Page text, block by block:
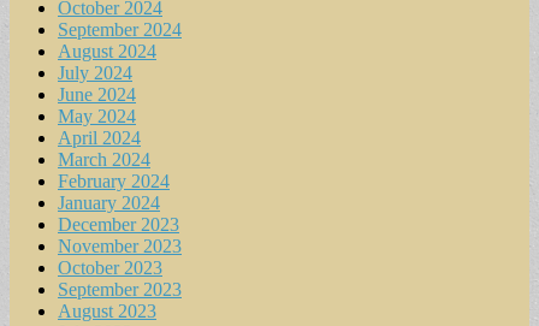
October 2024
September 2024
August 2024
July 2024
June 2024
May 2024
April 2024
March 2024
February 2024
January 2024
December 2023
November 2023
October 2023
September 2023
August 2023